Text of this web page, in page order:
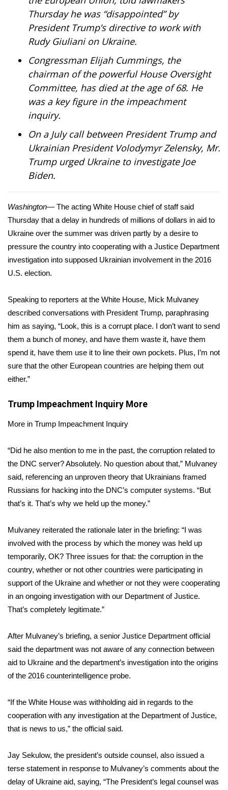
Severe Weather Center
Area Closings
Local River Forecast
WCBI Weather Radios
Weather Whys
Weather Safety Information
Contests
Viewers Choice Awards 2026
2026 March Mayhem 3 in 1
WCBI Cutest Couple 2026
FOX 4 Winter Premieres Giveaway
Teacher of the Month
WCBI Contests – Rules, Privacy,
and Service
FEATURES
Community
Home and Garden 2026
WCBI Cares
WCBI CONNECT
WCBI Senior Expo 2025
Job Fair 2025
Senior Spotlight 2026
Local Events
Obituaries
2023 – 2024 Obituaries
Pets Without Partners
Big Deals
WCBI Medical Expert
Hosford Legal Line
Find A Job
Thursday he was “disappointed” by
President Trump’s directive to work with
Rudy Giuliani on Ukraine.
Congressman Elijah Cummings, the
chairman of the powerful House Oversight
Committee, has diedat the age of 68. He
was a key figure in the impeachment
inquiry.
On a July call between President Trump and
Ukrainian President Volodymyr Zelensky, Mr.
Trump urgedUkraine to investigate Joe
Biden.
Washington— The acting White House chief of staff said
Thursday that a delay in hundreds of millions of dollars in aid to
Ukraine over the summer was driven partly by a desire to
pressure the country into cooperating with a Justice Department
investigation into supposed Ukrainian involvement in the 2016
U.S. election.
Speaking to reporters at the White House, Mick Mulvaney
described conversations with President Trump, paraphrasing
him as saying, “Look, this is a corrupt place. I don’t want to send
them a bunch of money, and have them waste it, have them
spend it, have them use it to line their own pockets. Plus, I’m not
sure that the other European countries are helping them out
either.”
Trump Impeachment Inquiry More
More in Trump Impeachment Inquiry
“Did he also mention to me in the past, the corruption related to
the DNC server? Absolutely. No question about that,” Mulvaney
said, referencing an unproven theory that Ukrainians framed
Russians for hacking into the DNC’s computer systems. “But
that’s it. That’s why we held up the money.”
Mulvaney reiterated the rationale later in the briefing: “I was
involved with the process by which the money was held up
temporarily, OK? Three issues for that: the corruption in the
country, whether or not other countries were participating in
support of the Ukraine and whether or not they were cooperating
in an ongoing investigation with our Department of Justice.
That’s completely legitimate.”
After Mulvaney’s briefing, a senior Justice Department official
said the department was not aware of any connection between
aid to Ukraine and the department’s investigation into the origins
of the 2016 counterintelligence probe.
“If the White House was withholding aid in regards to the
cooperation with any investigation at the Department of Justice,
that is news to us,” the official said.
Jay Sekulow, the president’s outside counsel, also issued a
terse statement in response to Mulvaney’s comments about the
delay of Ukraine aid, saying, “The President’s legal counsel was